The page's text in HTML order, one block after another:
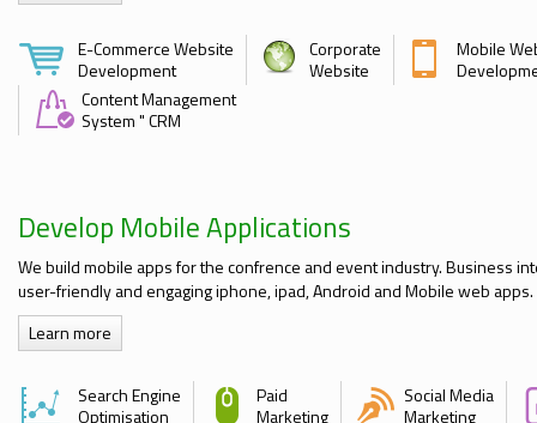
E-Commerce Website
Development
Corporate
Website
Mobile
Content Management
System " CRM
Develop Mobile Applications
We build mobile apps for the confrence and event industry. Business
user-friendly and engaging iphone, ipad, Android and Mobile web apps.
Learn more
Search Engine
Optimisation
Paid
Marketing
Social Media
Marketing